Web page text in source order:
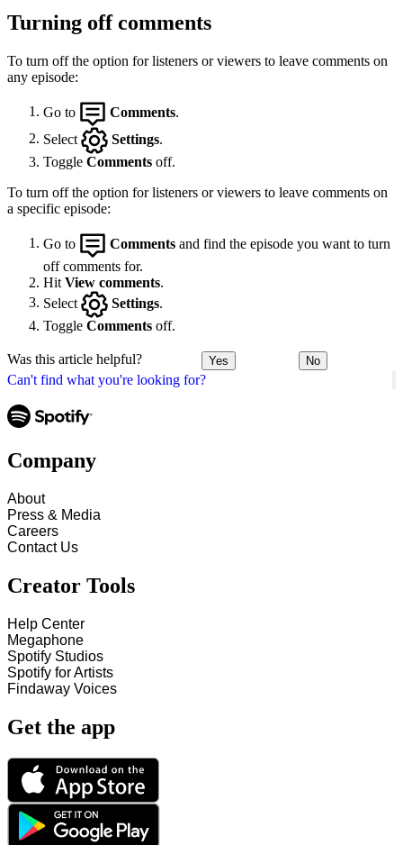
Can't find what you're looking for?
Turning off comments
To turn off the option for listeners or viewers to leave comments on
any episode:
Go to Comments
Select
Settings
Toggle Comments off.
To turn off the option for listeners or viewers to leave comments on
a specific episode:
Go to Comments and find the episode you want to turn
off comments for.
Hit View comments.
Select
Settings
Toggle Comments off.
Was this article helpful? Yes No
Company
About
Press & Media
Careers
Contact Us
Creator Tools
Help Center
Megaphone
Spotify Studios
Spotify for Artists
Findaway Voices
Get the app